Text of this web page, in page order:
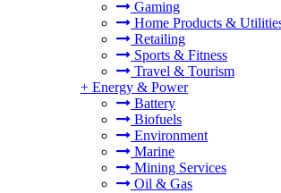
Gaming
Home Products &
Retailing
Sports & Fitness
Travel & Tourism
+ Energy & Power
Battery
Biofuels
Environment
Marine
Mining Services
Oil & Gas